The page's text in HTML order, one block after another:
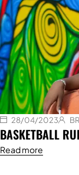
28/04/2023
BASKETBALL
Read more